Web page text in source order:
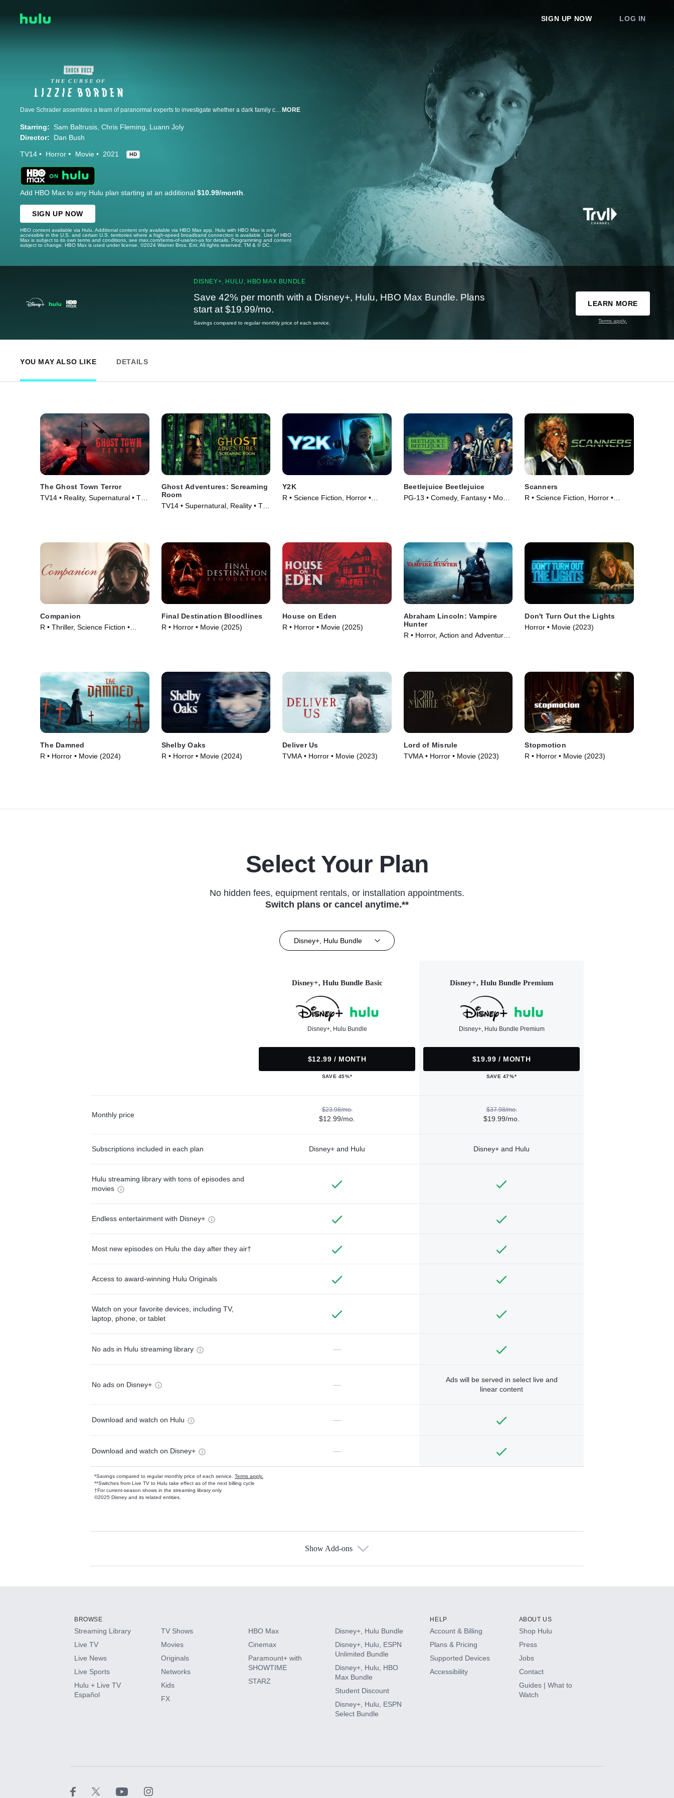
SIGN UP NOW LOG IN
Dave Schrader assembles a team of paranormal experts to investigate whether a dark family curse led to the most infamous ax murders of all time. With new evidence that Lizzie Borden's ghost resides in the murder house, they conduct a seance to unearth the truth and finally close the portal of evil forever. MORE
Starring: Sam Baltrusis Chris Fleming
Luann Joly
Director:
Dan Bush
TV14 Horror Movie 2021 HD
Add HBO Max to any Hulu plan starting at an additional $10.99/month.
SIGN UP NOW
HBO content available via Hulu. Additional content only available via HBO Max app. Hulu with HBO Max is only
accessible in the U.S. and certain U.S. territories where a high-speed broadband connection is available. Use of HBO
Max is subject to its own terms and conditions, see max.com/terms-of-use/en-us for details. Programming and content
subject to change. HBO Max is used under license. ©2024 Warner Bros. Ent. All rights reserved. TM & © DC.
DISNEY+, HULU, HBO MAX BUNDLE
Save 42% per month with a Disney+, Hulu, HBO Max Bundle. Plans
start at $19.99/mo.
Savings compared to regular monthly price of each service.
LEARN MORE
Terms apply.
YOU MAY ALSO LIKE DETAILS
The Ghost Town Terror
TV14 • Reality, Supernatural • TV
Ghost Adventures: Screaming
Room
TV14 • Supernatural, Reality • TV
Y2K
R • Science Fiction, Horror •
Beetlejuice Beetlejuice
PG-13 • Comedy, Fantasy • Movie
Scanners
R • Science Fiction, Horror •
Companion
R • Thriller, Science Fiction •
Final Destination Bloodlines
R • Horror • Movie (2025)
House on Eden
R • Horror • Movie (2025)
Abraham Lincoln: Vampire
Hunter
R • Horror, Action and Adventure •
Don't Turn Out the Lights
Horror • Movie (2023)
The Damned
R • Horror • Movie (2024)
Shelby Oaks
R • Horror • Movie (2024)
Deliver Us
TVMA • Horror • Movie (2023)
Lord of Misrule
TVMA • Horror • Movie (2023)
Stopmotion
R • Horror • Movie (2023)
Select Your Plan
No hidden fees, equipment rentals, or installation appointments.
Switch plans or cancel anytime.**
Disney+, Hulu Bundle
Disney+, Hulu Bundle Basic
Disney+, Hulu Bundle
$12.99 / MONTH
SAVE 45%*
Disney+, Hulu Bundle Premium
Disney+, Hulu Bundle Premium
$19.99 / MONTH
SAVE 47%*
Monthly price
$23.98/mo.
$12.99/mo.
$37.98/mo.
$19.99/mo.
Subscriptions included in each plan Disney+ and Hulu Disney+ and Hulu
Hulu streaming library with tons of episodes and
movies
Endless entertainment with Disney+
Most new episodes on Hulu the day after they air†
Access to award-winning Hulu Originals
Watch on your favorite devices, including TV,
laptop, phone, or tablet
No ads in Hulu streaming library —
No ads on Disney+ —
Ads will be served in select live and
linear content
Download and watch on Hulu —
Download and watch on Disney+ —
*Savings compared to regular monthly price of each service. Terms apply.
**Switches from Live TV to Hulu take effect as of the next billing cycle
†For current-season shows in the streaming library only
©2025 Disney and its related entities.
Available Add-ons
HBO Max
CINEMAX®
Paramount+ with SHOWTIME
Show Add-ons
BROWSE
Streaming Library
Live TV
Live News
Live Sports
Hulu + Live TV
Español
TV Shows
Movies
Originals
Networks
Kids
FX
HBO Max
Cinemax
Paramount+ with
SHOWTIME
STARZ
Disney+, Hulu Bundle
Disney+, Hulu, ESPN
Unlimited Bundle
Disney+, Hulu, HBO
Max Bundle
Student Discount
Disney+, Hulu, ESPN
Select Bundle
HELP
Account & Billing
Plans & Pricing
Supported Devices
Accessibility
ABOUT US
Shop Hulu
Press
Jobs
Contact
Guides | What to
Watch